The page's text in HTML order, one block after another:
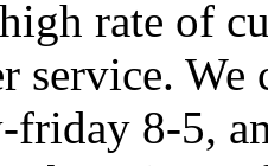
rate of
service.
friday 8-5,